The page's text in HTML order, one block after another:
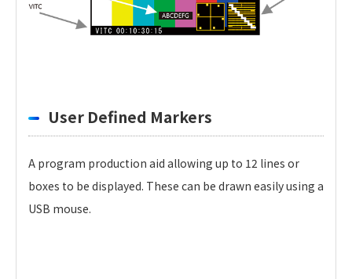
User Defined Markers
A program production aid allowing up to 12 lines or
boxes to be displayed. These can be drawn easily using a
USB mouse.